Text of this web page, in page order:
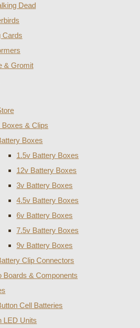
Dead
Cards
& Gromit
Boxes & Clips
Boxes
1.5v Battery Boxes
12v Battery Boxes
3v Battery Boxes
4.5v Battery Boxes
6v Battery Boxes
7.5v Battery Boxes
9v Battery Boxes
Clip Connectors
Boards & Components
Cell Batteries
LED Units